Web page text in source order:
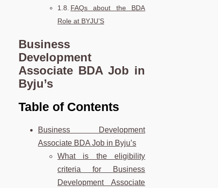
FAQs about the BDA
Role at BYJU’S
Business
Development
Associate BDAJob in
Byju’s
Table of Contents
Business Development
Associate BDA Job in Byju’s
What is the eligibility
criteria for Business
Development Associate